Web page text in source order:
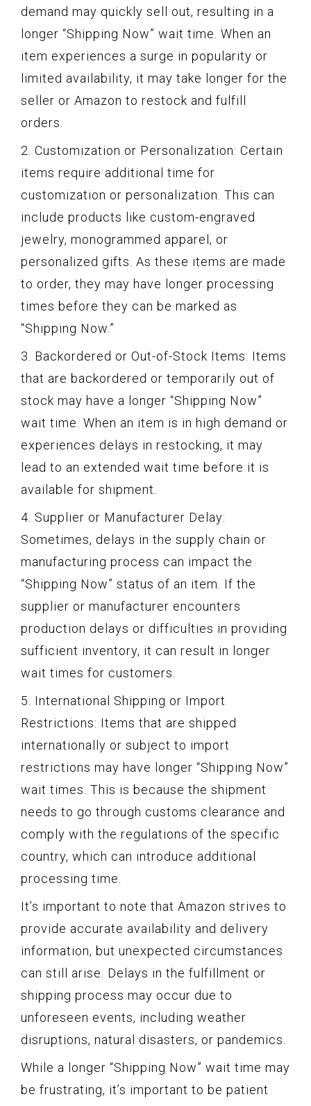
demand may quickly sell out, resulting in a
longer “Shipping Now” wait time. When an
item experiences a surge in popularity or
limited availability, it may take longer for the
seller or Amazon to restock and fulfill
orders.
2. Customization or Personalization: Certain
items require additional time for
customization or personalization. This can
include products like custom-engraved
jewelry, monogrammed apparel, or
personalized gifts. As these items are made
to order, they may have longer processing
times before they can be marked as
“Shipping Now.”
3. Backordered or Out-of-Stock Items: Items
that are backordered or temporarily out of
stock may have a longer “Shipping Now”
wait time. When an item is in high demand or
experiences delays in restocking, it may
lead to an extended wait time before it is
available for shipment.
4. Supplier or Manufacturer Delay:
Sometimes, delays in the supply chain or
manufacturing process can impact the
“Shipping Now” status of an item. If the
supplier or manufacturer encounters
production delays or difficulties in providing
sufficient inventory, it can result in longer
wait times for customers.
5. International Shipping or Import
Restrictions: Items that are shipped
internationally or subject to import
restrictions may have longer “Shipping Now”
wait times. This is because the shipment
needs to go through customs clearance and
comply with the regulations of the specific
country, which can introduce additional
processing time.
It’s important to note that Amazon strives to
provide accurate availability and delivery
information, but unexpected circumstances
can still arise. Delays in the fulfillment or
shipping process may occur due to
unforeseen events, including weather
disruptions, natural disasters, or pandemics.
While a longer “Shipping Now” wait time may
be frustrating, it’s important to be patient